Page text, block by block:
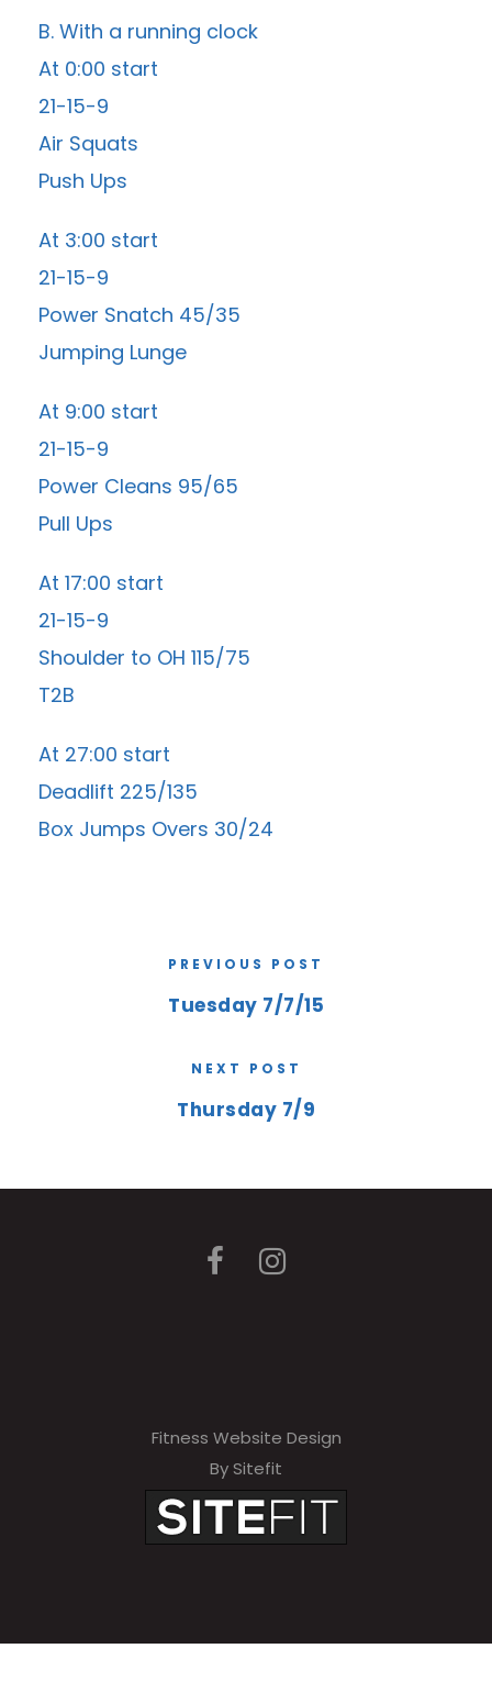
B. With a running clock
At 0:00 start
21-15-9
Air Squats
Push Ups
At 3:00 start
21-15-9
Power Snatch 45/35
Jumping Lunge
At 9:00 start
21-15-9
Power Cleans 95/65
Pull Ups
At 17:00 start
21-15-9
Shoulder to OH 115/75
T2B
At 27:00 start
Deadlift 225/135
Box Jumps Overs 30/24
PREVIOUS POST
Tuesday 7/7/15
NEXT POST
Thursday 7/9
Fitness Website Design
By Sitefit